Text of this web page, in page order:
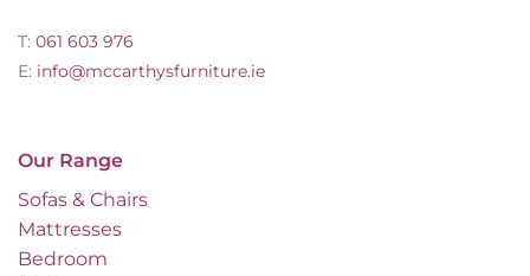
Our Range
Sofas & Chairs
Mattresses
Bedroom
T: 061 603 976
E: info@mccarthysfurniture.ie